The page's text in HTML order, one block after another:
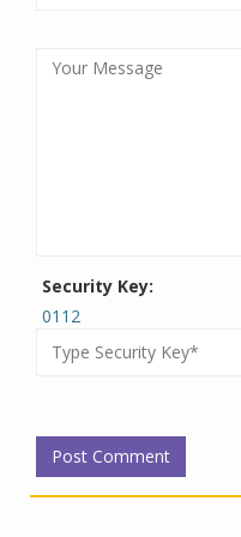
Security Key:
0112